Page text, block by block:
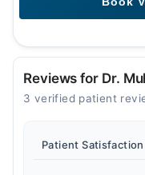
Reviews for Dr.
3 verified patient
Patient Satisfaction